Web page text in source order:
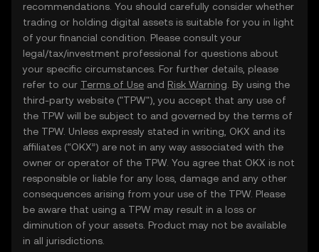
recommendations. You should carefully consider whether
trading or holding digital assets is suitable for you in light
of your financial condition. Please consult your
legal/tax/investment professional for questions about
your specific circumstances. For further details, please
refer to our Terms of Use and Risk Warning . By using the
third-party website ("TPW"), you accept that any use of
the TPW will be subject to and governed by the terms of
the TPW. Unless expressly stated in writing, OKX and its
affiliates (“OKX”) are not in any way associated with the
owner or operator of the TPW. You agree that OKX is not
responsible or liable for any loss, damage and any other
consequences arising from your use of the TPW. Please
be aware that using a TPW may result in a loss or
diminution of your assets. Product may not be available
in all jurisdictions.